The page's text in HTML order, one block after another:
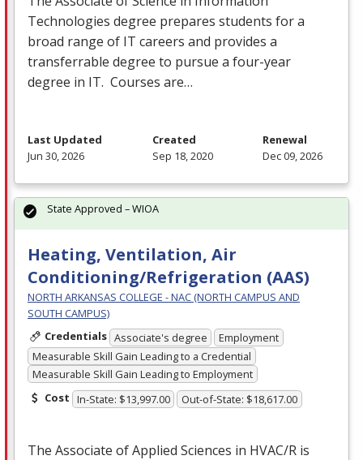
Technologies degree prepares students for a
broad range of IT careers and provides a
transferrable degree to pursue a four-year
degree in IT. Courses are…
Last Updated
Jun 30, 2026
Created
Sep 18, 2020
Renewal
Dec 09, 2026
Heating, Ventilation, Air
Conditioning/Refrigeration (AAS)
NORTH ARKANSAS COLLEGE - NAC (NORTH CAMPUS AND
SOUTH CAMPUS)
Credentials Associate's degree
Employment
Measurable Skill Gain Leading to a Credential
Measurable Skill Gain Leading to Employment
Cost In-State: $13,997.00 Out-of-State: $18,617.00
The Associate of Applied Sciences in HVAC/R is
State Approved – WIOA